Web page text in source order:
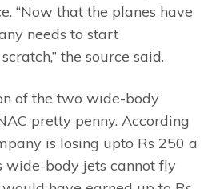
“Now that the planes have
needs to start
the source said.
of the two wide-body
pretty penny. According
is losing upto Rs 250 a
wide-body jets cannot fly